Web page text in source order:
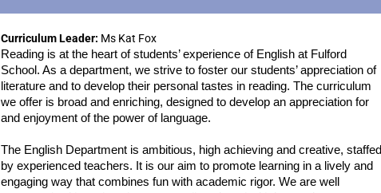
Curriculum Leader: Ms Kat Fox
Reading is at the heart of students’ experience of English at Fulford
School. As a department, we strive to foster our students’ appreciation of
literature and to develop their personal tastes in reading. The curriculum
we offer is broad and enriching, designed to develop an appreciation for
and enjoyment of the power of language.
The English Department is ambitious, high achieving and creative, staffed
by experienced teachers. It is our aim to promote learning in a lively and
engaging way that combines fun with academic rigor. We are well